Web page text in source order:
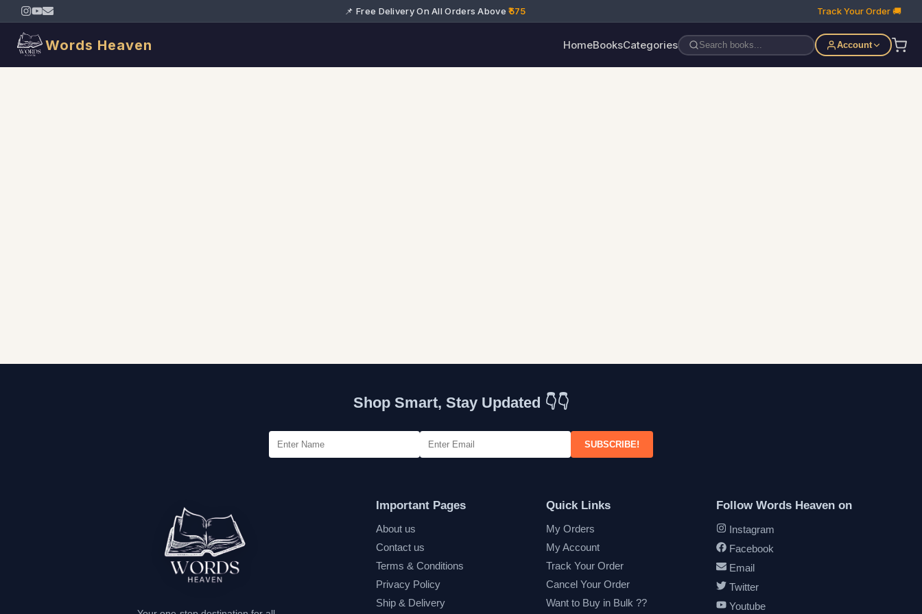
📌 Free Delivery On All Orders Above₹575 Track Your Order 🚚
Words Heaven HomeBooksCategories Account
Shop Smart, Stay Updated 👇👇
SUBSCRIBE!
Important Pages
About us
Contact us
Terms & Conditions
Privacy Policy
Ship & Delivery
Quick Links
My Orders
My Account
Track Your Order
Cancel Your Order
Want to Buy in Bulk ??
Follow Words Heaven on
Instagram
Facebook
Email
Twitter
Youtube